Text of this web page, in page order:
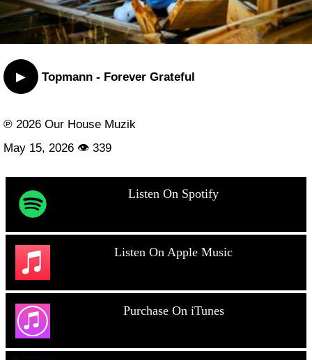
▶ Topmann - Forever Grateful
℗ 2026 Our House Muzik
May 15, 2026 👁 339
Listen On Spotify
Listen On Apple Music
Purchase On iTunes